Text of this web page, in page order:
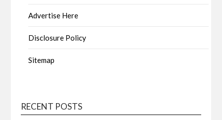
Advertise Here
Disclosure Policy
Sitemap
RECENT POSTS